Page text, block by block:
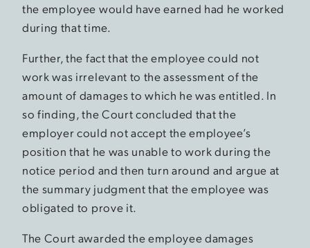
the employee would have earned had he worked
during that time.
Further, the fact that the employee could not
work was irrelevant to the assessment of the
amount of damages to which he was entitled. In
so finding, the Court concluded that the
employer could not accept the employee’s
position that he was unable to work during the
notice period and then turn around and argue at
the summary judgment that the employee was
obligated to prove it.
The Court awarded the employee damages